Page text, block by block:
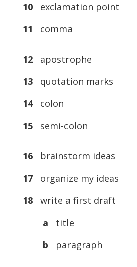
10exclamation point
11 comma
12apostrophe
13quotation marks
14colon
15semi-colon
16brainstorm ideas
17organize my ideas
18write a first draft
a
title
b
paragraph